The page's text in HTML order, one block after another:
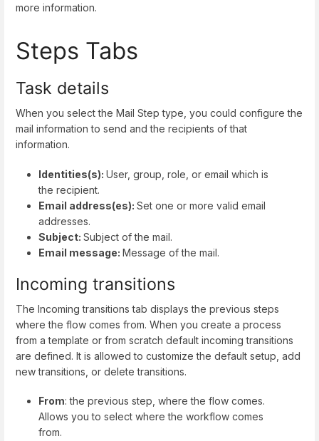
more information.
Steps Tabs
Task details
When you select the Mail Step type, you could configure the
mail information to send and the recipients of that
information.
Identities(s): User, group, role, or email which is
the recipient.
Email address(es): Set one or more valid email
addresses.
Subject: Subject of the mail.
Email message: Message of the mail.
Incoming transitions
The Incoming transitions tab displays the previous steps
where the flow comes from. When you create a process
from a template or from scratch default incoming transitions
are defined. It is allowed to customize the default setup, add
new transitions, or delete transitions.
From: the previous step, where the flow comes.
Allows you to select where the workflow comes
from.